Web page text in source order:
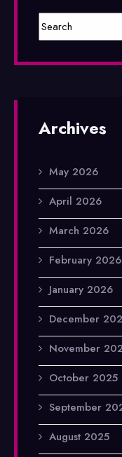
Archives
May 2026
April 2026
March 2026
February 2026
January 2026
December
November
October 2025
September
August 2025